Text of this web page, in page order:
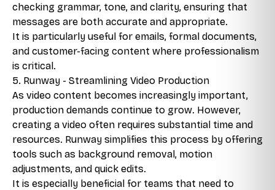
checking grammar, tone, and clarity, ensuring that
messages are both accurate and appropriate.
It is particularly useful for emails, formal documents,
and customer-facing content where professionalism
is critical.
5. Runway - Streamlining Video Production
As video content becomes increasingly important,
production demands continue to grow. However,
creating a video often requires substantial time and
resources. Runway simplifies this process by offering
tools such as background removal, motion
adjustments, and quick edits.
It is especially beneficial for teams that need to